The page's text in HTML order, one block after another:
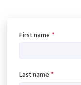
First name *
Last name *